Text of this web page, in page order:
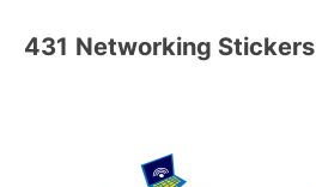
431 Networking Stickers